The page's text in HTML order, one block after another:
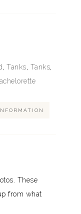
, Tanks, Tanks,
These
from what